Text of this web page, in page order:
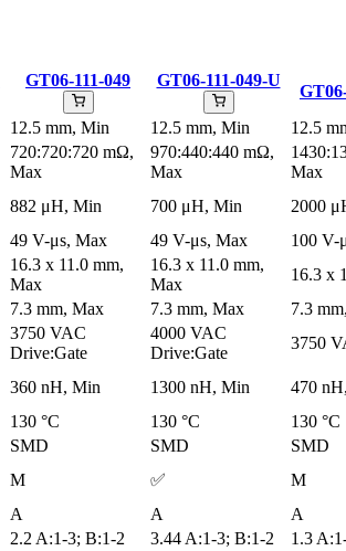
GT06-111-049 GT06-111-049-U
12.5 mm, Min 12.5 mm, Min 12.5
720:720:720 mΩ,
Max
970:440:440 mΩ,
Max
Max
882 μH, Min 700 μH, Min 2000
49 V-μs, Max 49 V-μs, Max 100 V-
16.3 x 11.0 mm,
Max
16.3 x 11.0 mm,
Max
16.3 x
7.3 mm, Max 7.3 mm, Max 7.3
3750 VAC
Drive:Gate
4000 VAC
Drive:Gate
3750
360 nH, Min 1300 nH, Min 470
130 °C 130 °C 130 °C
SMD SMD SMD
M ✅ M
A A A
2.2 A:1-3; B:1-2 3.44 A:1-3; B:1-2 1.3